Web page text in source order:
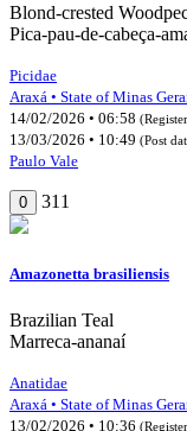
Blond-crested
Pica-pau-de-cabeça-
Picidae
Araxá • State of Minas
14/02/2026 • 06:58
13/03/2026 • 10:49 (Post
Paulo Vale
0 311
Amazonetta brasiliensis
Brazilian Teal
Marreca-ananaí
Anatidae
Araxá • State of Minas
13/02/2026 • 10:36